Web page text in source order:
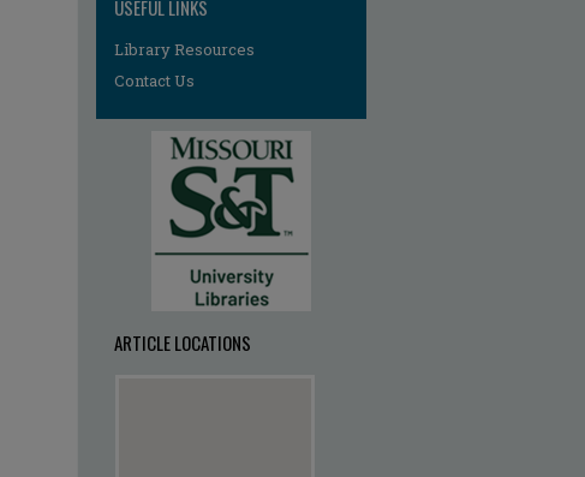
USEFUL LINKS
Library Resources
Contact Us
ARTICLE LOCATIONS